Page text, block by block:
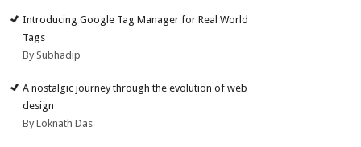
Introducing Google Tag Manager for Real World
Tags
By Subhadip
A nostalgic journey through the evolution of web
design
By Loknath Das